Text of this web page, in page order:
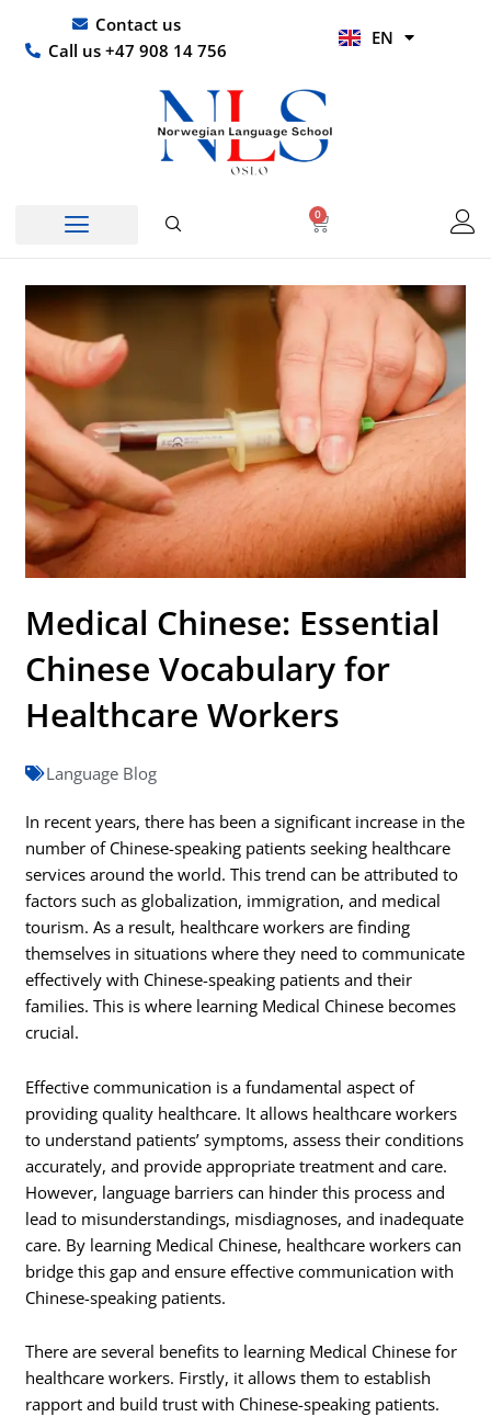
content
Contact us
Call us +47 908 14 756
EN
HI
0
Basket
Medical Chinese: Essential
Chinese Vocabulary for
Healthcare Workers
Language Blog
In recent years, there has been a significant increase in the
number of Chinese-speaking patients seeking healthcare
services around the world. This trend can be attributed to
factors such as globalization, immigration, and medical
tourism. As a result, healthcare workers are finding
themselves in situations where they need to communicate
effectively with Chinese-speaking patients and their
families. This is where learning Medical Chinese becomes
crucial.
Effective communication is a fundamental aspect of
providing quality healthcare. It allows healthcare workers
to understand patients’ symptoms, assess their conditions
accurately, and provide appropriate treatment and care.
However, language barriers can hinder this process and
lead to misunderstandings, misdiagnoses, and inadequate
care. By learning Medical Chinese, healthcare workers can
bridge this gap and ensure effective communication with
Chinese-speaking patients.
There are several benefits to learning Medical Chinese for
healthcare workers. Firstly, it allows them to establish
rapport and build trust with Chinese-speaking patients.